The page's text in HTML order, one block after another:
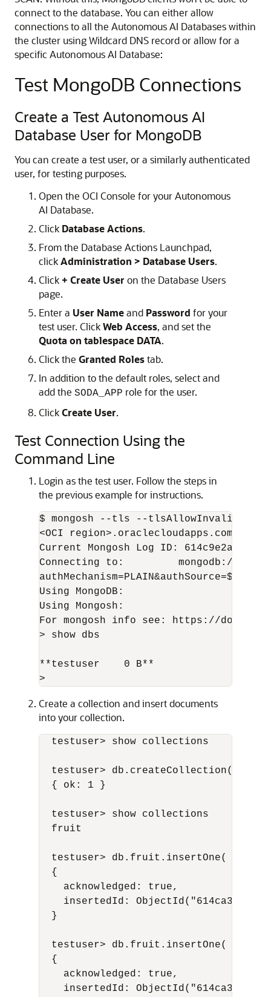
connect to the database. You can either allow
connections to all the Autonomous AI Databases within
the cluster using Wildcard DNS record or allow for a
specific Autonomous AI Database:
Test MongoDB Connections
Create a Test Autonomous AI
Database User for MongoDB
You can create a test user, or a similarly authenticated
user, for testing purposes.
Open the OCI Console for your Autonomous
AI Database.
Click Database Actions.
From the Database Actions Launchpad,
clickAdministration > Database Users.
Click + Create User on the Database Users
page.
Enter a User Nameand Password for your
test user. ClickWeb Access, and set the
Quota on tablespace DATA.
Click the Granted Rolestab.
In addition to the default roles, select and
add the SODA_APP role for the user.
ClickCreate User.
Test Connection Using the
Command Line
Login as the test user. Follow the steps in
the previous example for instructions.
$ mongosh --tls --
<OCI
Current Mongosh Log ID:
Connecting to:         mongodb://
Using MongoDB:                   3.6.2
Using Mongosh:                   1.0.7
For mongosh info see: https://
> show dbs
**testuser    0 B**
>
Create a collection and insert documents
into your collection.
  testuser> show collections
testuser> db.createCollection(
  { ok: 1 }
  testuser> show collections
  fruit
testuser> db.fruit.insertOne(
  {
    acknowledged: true,
insertedId:
  }
testuser> db.fruit.insertOne(
  {
    acknowledged: true,
insertedId: